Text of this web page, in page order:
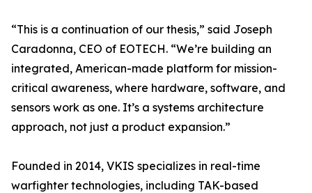
“This is a continuation of our thesis,” said Joseph
Caradonna, CEO of EOTECH. “We’re building an
integrated, American-made platform for mission-
critical awareness, where hardware, software, and
sensors work as one. It’s a systems architecture
approach, not just a product expansion.”
Founded in 2014, VKIS specializes in real-time
warfighter technologies, including TAK-based